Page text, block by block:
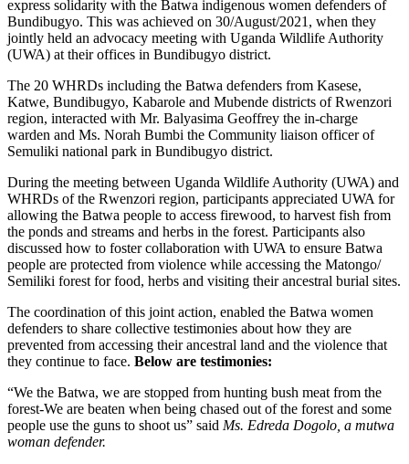
express solidarity with the Batwa indigenous women defenders of
Bundibugyo. This was achieved on 30/August/2021, when they
jointly held an advocacy meeting with Uganda Wildlife Authority
(UWA) at their offices in Bundibugyo district.
The 20 WHRDs including the Batwa defenders from Kasese,
Katwe, Bundibugyo, Kabarole and Mubende districts of Rwenzori
region, interacted with Mr. Balyasima Geoffrey the in-charge
warden and Ms. Norah Bumbi the Community liaison officer of
Semuliki national park in Bundibugyo district.
During the meeting between Uganda Wildlife Authority (UWA) and
WHRDs of the Rwenzori region, participants appreciated UWA for
allowing the Batwa people to access firewood, to harvest fish from
the ponds and streams and herbs in the forest. Participants also
discussed how to foster collaboration with UWA to ensure Batwa
people are protected from violence while accessing the Matongo/
Semiliki forest for food, herbs and visiting their ancestral burial sites.
The coordination of this joint action, enabled the Batwa women
defenders to share collective testimonies about how they are
prevented from accessing their ancestral land and the violence that
they continue to face. Below are testimonies:
“We the Batwa, we are stopped from hunting bush meat from the
forest-We are beaten when being chased out of the forest and some
people use the guns to shoot us” said Ms. Edreda Dogolo, a mutwa
woman defender.